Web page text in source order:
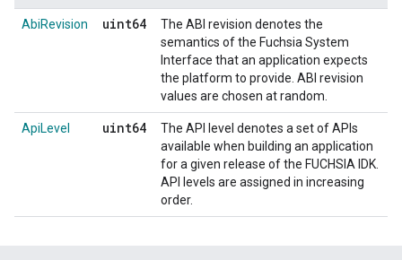
AbiRevision uint64
The ABI revision denotes the
semantics of the Fuchsia System
Interface that an application expects
the platform to provide. ABI revision
values are chosen at random.
ApiLevel uint64
The API level denotes a set of APIs
available when building an application
for a given release of the FUCHSIA IDK.
API levels are assigned in increasing
order.